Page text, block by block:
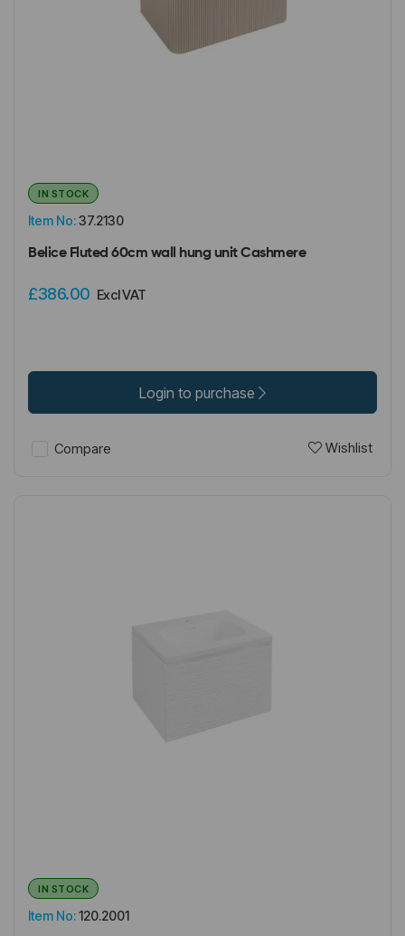
Item No:37.2130
IN STOCK
Belice Fluted 60cm wall hung unit Cashmere
£386.00 Excl VAT
Login to purchase
Compare Wishlist
Item No:120.2001
IN STOCK